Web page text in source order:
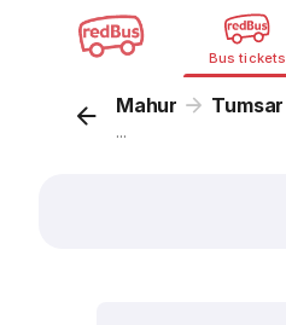
Bus tickets
Mahur Tumsar
...